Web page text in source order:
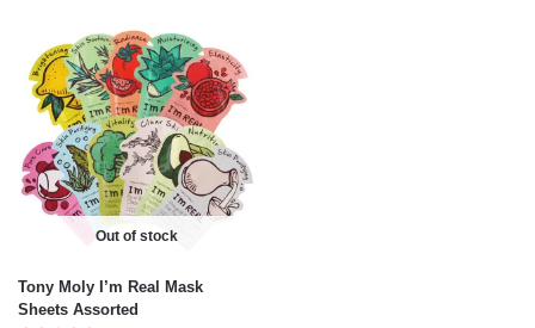
Out of stock
Tony Moly I’m Real Mask
Sheets Assorted